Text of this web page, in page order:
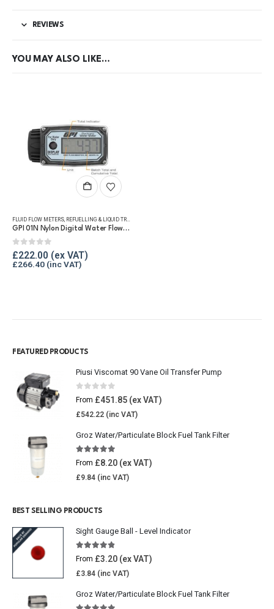
REVIEWS
YOU MAY ALSO LIKE…
FLUID FLOW METERS, REFUELLING & LIQUID TRANSFER
GPI 01N Nylon Digital Water Flow Meter
0out of 5
£222.00
£266.40
FEATURED PRODUCTS
Piusi Viscomat 90 Vane Oil Transfer Pump
0 out of 5
From £451.85
£542.22
Groz Water/Particulate Block Fuel Tank Filter
5.00 out of 5
From £8.20
£9.84
BEST SELLING PRODUCTS
Sight Gauge Ball - Level Indicator
4.77 out of 5
From £3.20
£3.84
Groz Water/Particulate Block Fuel Tank Filter